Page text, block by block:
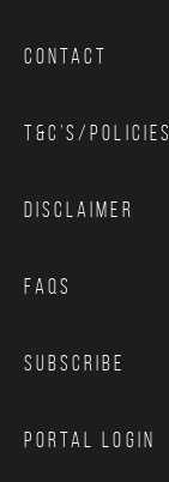
CONTACT
T&C’S/POLICIES
DISCLAIMER
FAQS
SUBSCRIBE
PORTAL LOGIN